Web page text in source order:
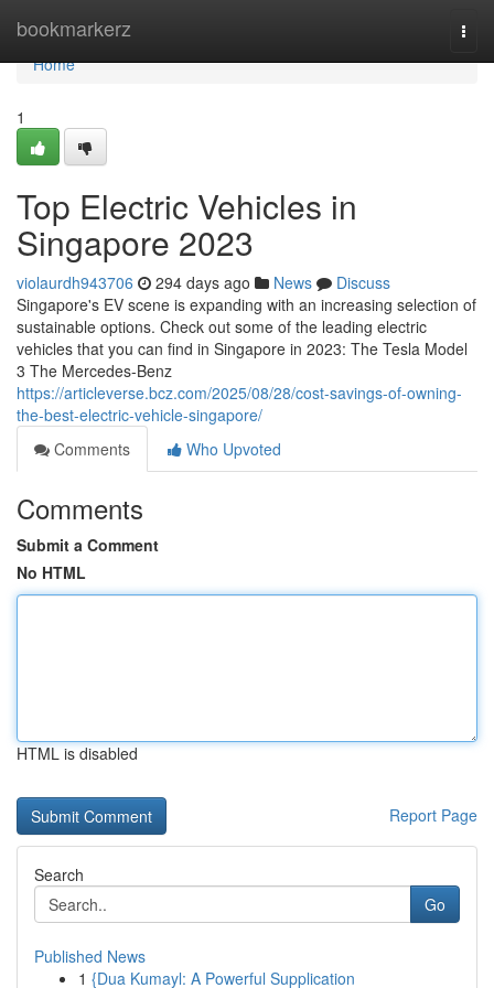
bookmarkerz
Home
Home
1
Top Electric Vehicles in
Singapore 2023
violaurdh943706 294 days ago News
Discuss
Singapore's EV scene is expanding with an increasing selection of
sustainable options. Check out some of the leading electric
vehicles that you can find in Singapore in 2023: The Tesla Model
3 The Mercedes-Benz
https://articleverse.bcz.com/2025/08/28/cost-savings-of-owning-
the-best-electric-vehicle-singapore/
Comments
Who Upvoted
Comments
Submit a Comment
No HTML
HTML is disabled
Report Page
Search
Go
Published News
1 {Dua Kumayl: A Powerful Supplication